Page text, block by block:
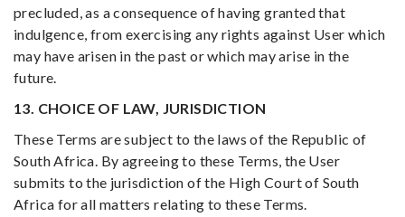
precluded, as a consequence of having granted that
indulgence, from exercising any rights against User which
may have arisen in the past or which may arise in the
future.
13. CHOICE OF LAW, JURISDICTION
These Terms are subject to the laws of the Republic of
South Africa. By agreeing to these Terms, the User
submits to the jurisdiction of the High Court of South
Africa for all matters relating to these Terms.